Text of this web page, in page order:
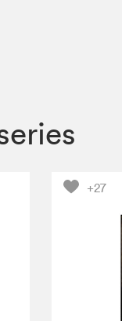
+27